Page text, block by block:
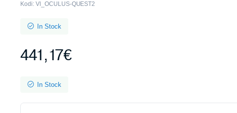
Kodi: Vl_OCULUS-QUEST2
In Stock
441,17€
In Stock